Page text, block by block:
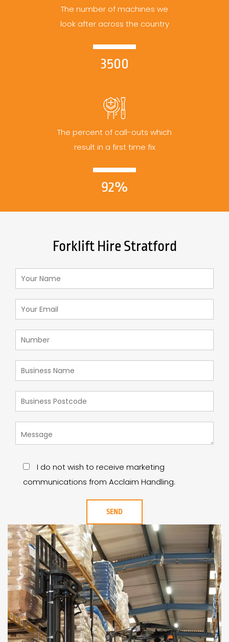
The number of machines we
look after across the country
3500
The percent of call-outs which
result in a first time fix
92%
Forklift Hire Stratford
I do not wish to receive marketing
communications from Acclaim Handling.